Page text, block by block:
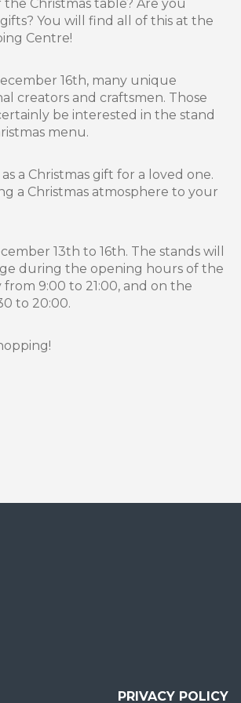
Christmas table? Are you
You will find all of this at the
Centre!
16th, many unique
creators and craftsmen. Those
be interested in the stand
menu.
a Christmas gift for a loved one.
a Christmas atmosphere to your
13th to 16th. The stands will
during the opening hours of the
from 9:00 to 21:00, and on the
to 20:00.
PRIVACY POLICY